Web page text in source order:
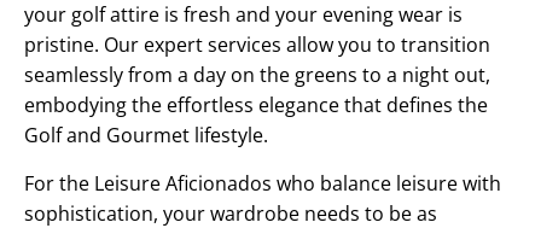
your golf attire is fresh and your evening wear is
pristine. Our expert services allow you to transition
seamlessly from a day on the greens to a night out,
embodying the effortless elegance that defines the
Golf and Gourmet lifestyle.
For the Leisure Aficionados who balance leisure with
sophistication, your wardrobe needs to be as